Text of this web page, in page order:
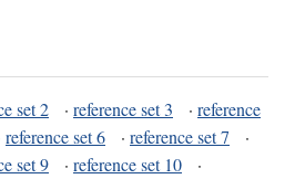
set 2 · reference set 3 · reference
reference set 6 · reference set 7
·
set 9 · reference set 10
·